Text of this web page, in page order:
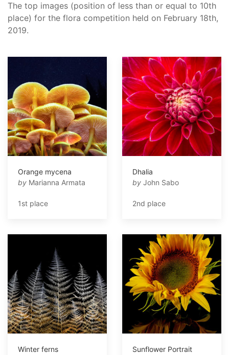
The top images (position of less than or equal to 10th
place) for the flora competition held on February 18th,
2019.
Orange mycena
by Marianna Armata
1st place
Dhalia
by John Sabo
2nd place
Winter ferns
Sunflower Portrait